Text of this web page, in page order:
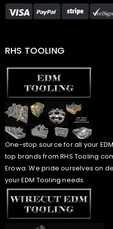
RHS TOOLING
One-stop source for all your
top brands from RHS Tooling
Erowa. We pride ourselves on
your EDM Tooling needs.